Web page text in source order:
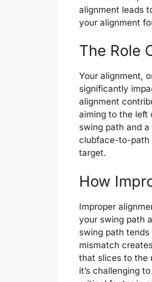
alignment leads
your alignment
The Role
Your alignment,
significantly
alignment
aiming to the left
swing path and
clubface-to-path
target.
How
Improper
your swing path
swing path
mismatch
that slices to the
it’s challenging